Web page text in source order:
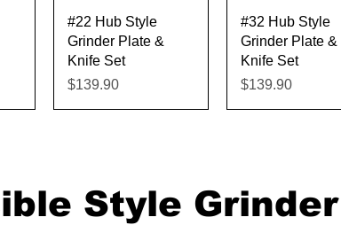
Quick View
#22 Hub Style
Grinder Plate &
Knife Set
Price
$139.90
Quick View
#32 Hub Style
Grinder Plate &
Knife Set
Price
$139.90
Style